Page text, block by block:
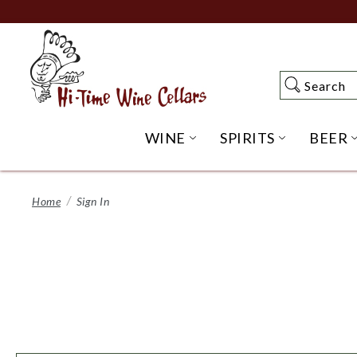
to
Content
Search
Search
WINE OPEN WINE
SPIRITS OPENBEER
Home Sign In